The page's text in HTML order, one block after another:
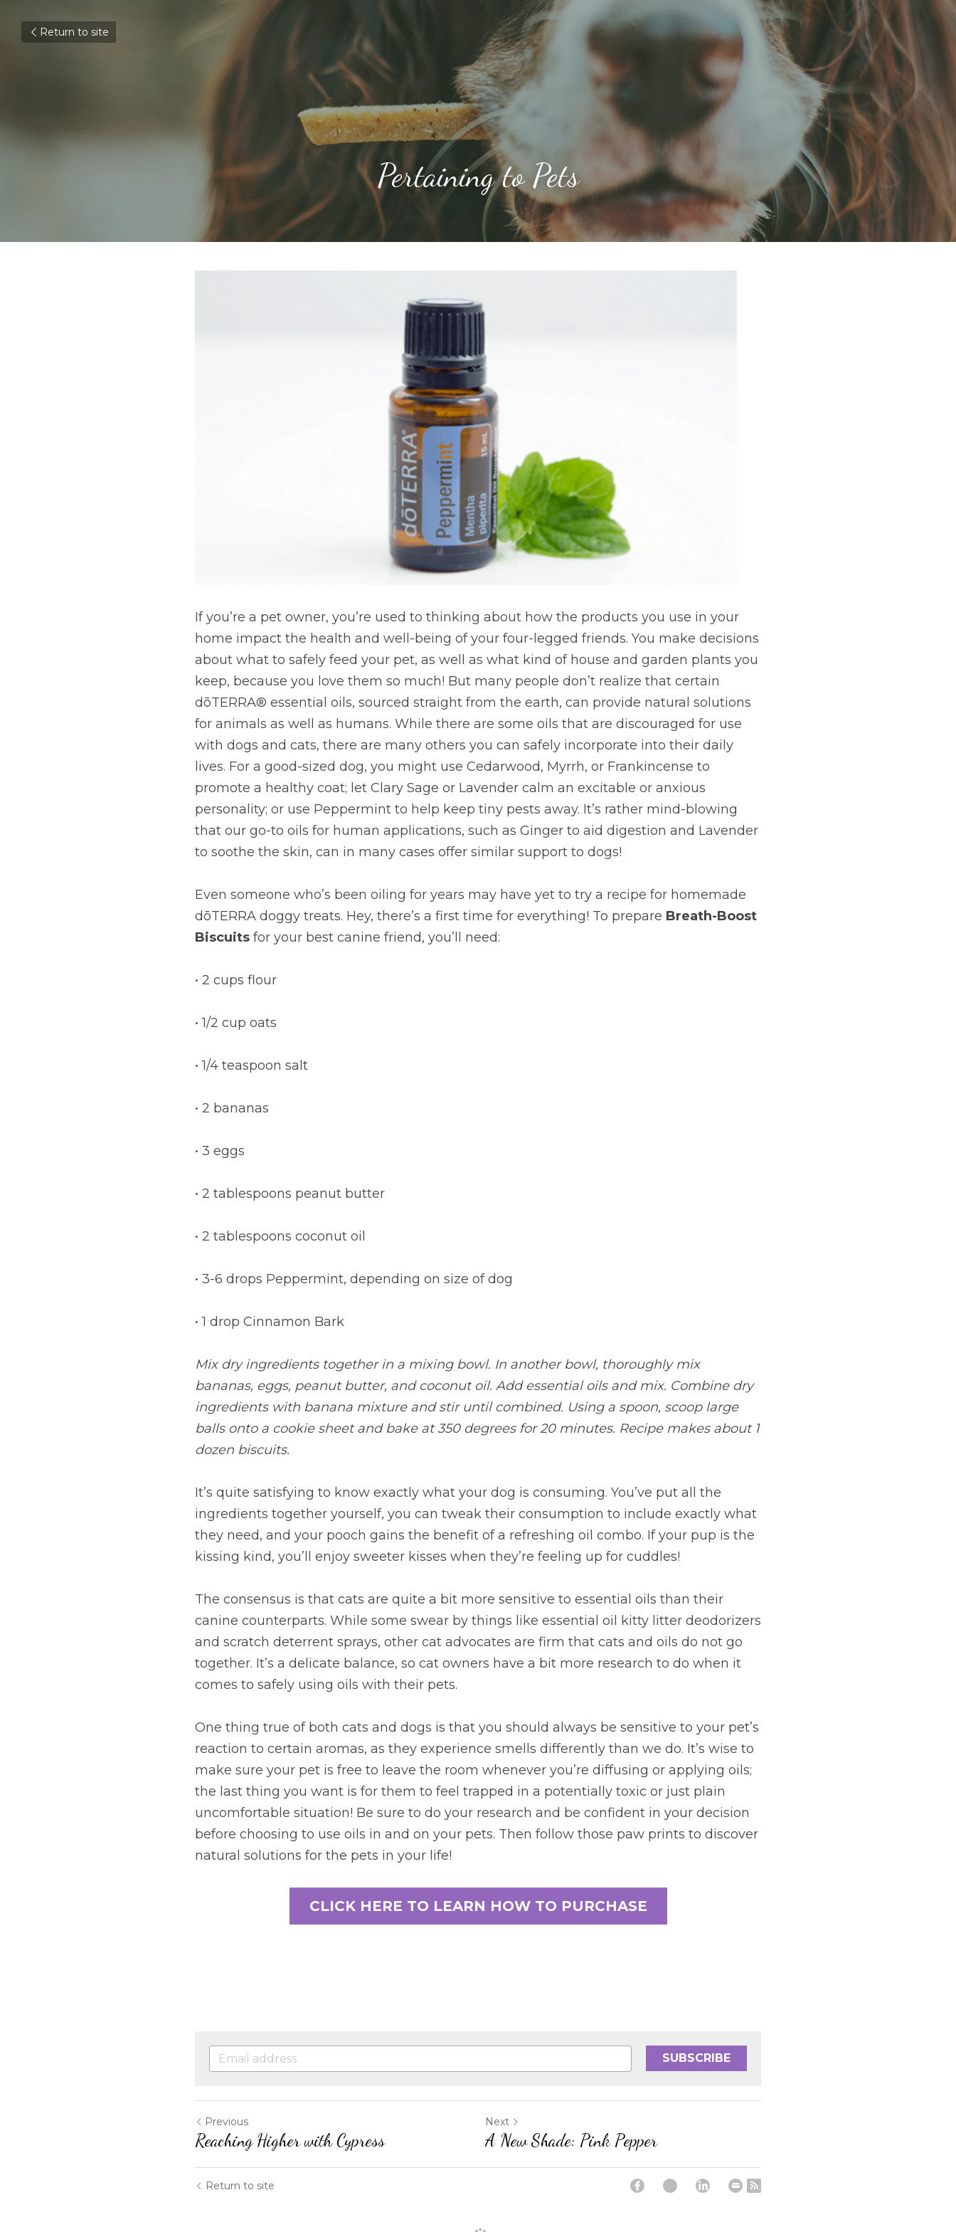
Return to site
Pertaining to Pets
If you’re a pet owner, you’re used to thinking about how the products you use in your
home impact the health and well-being of your four-legged friends. You make decisions
about what to safely feed your pet, as well as what kind of house and garden plants you
keep, because you love them so much! But many people don’t realize that certain
dōTERRA® essential oils, sourced straight from the earth, can provide natural solutions
for animals as well as humans. While there are some oils that are discouraged for use
with dogs and cats, there are many others you can safely incorporate into their daily
lives. For a good-sized dog, you might use Cedarwood, Myrrh, or Frankincense to
promote a healthy coat; let Clary Sage or Lavender calm an excitable or anxious
personality; or use Peppermint to help keep tiny pests away. It’s rather mind-blowing
that our go-to oils for human applications, such as Ginger to aid digestion and Lavender
to soothe the skin, can in many cases offer similar support to dogs!
Even someone who’s been oiling for years may have yet to try a recipe for homemade
dōTERRA doggy treats. Hey, there’s a first time for everything! To prepare Breath-Boost
Biscuits for your best canine friend, you’ll need:
• 2 cups flour
• 1/2 cup oats
• 1/4 teaspoon salt
• 2 bananas
• 3 eggs
• 2 tablespoons peanut butter
• 2 tablespoons coconut oil
• 3-6 drops Peppermint, depending on size of dog
• 1 drop Cinnamon Bark
Mix dry ingredients together in a mixing bowl. In another bowl, thoroughly mix
bananas, eggs, peanut butter, and coconut oil. Add essential oils and mix. Combine dry
ingredients with banana mixture and stir until combined. Using a spoon, scoop large
balls onto a cookie sheet and bake at 350 degrees for 20 minutes. Recipe makes about 1
dozen biscuits.
It’s quite satisfying to know exactly what your dog is consuming. You’ve put all the
ingredients together yourself, you can tweak their consumption to include exactly what
they need, and your pooch gains the benefit of a refreshing oil combo. If your pup is the
kissing kind, you’ll enjoy sweeter kisses when they’re feeling up for cuddles!
The consensus is that cats are quite a bit more sensitive to essential oils than their
canine counterparts. While some swear by things like essential oil kitty litter deodorizers
and scratch deterrent sprays, other cat advocates are firm that cats and oils do not go
together. It’s a delicate balance, so cat owners have a bit more research to do when it
comes to safely using oils with their pets.
One thing true of both cats and dogs is that you should always be sensitive to your pet’s
reaction to certain aromas, as they experience smells differently than we do. It’s wise to
make sure your pet is free to leave the room whenever you’re diffusing or applying oils;
the last thing you want is for them to feel trapped in a potentially toxic or just plain
uncomfortable situation! Be sure to do your research and be confident in your decision
before choosing to use oils in and on your pets. Then follow those paw prints to discover
natural solutions for the pets in your life!
CLICK HERE TO LEARN HOW TO PURCHASE
SUBSCRIBE
Previous
Reaching Higher with Cypress
Next
A New Shade: Pink Pepper
Return to site